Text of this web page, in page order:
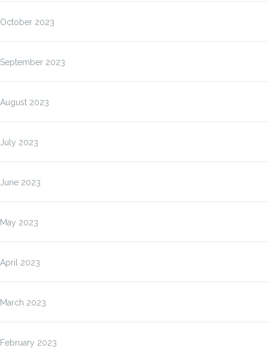
October 2023
September 2023
August 2023
July 2023
June 2023
May 2023
April 2023
March 2023
February 2023